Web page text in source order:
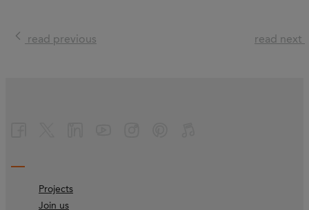
read previous read next
Projects
Join us